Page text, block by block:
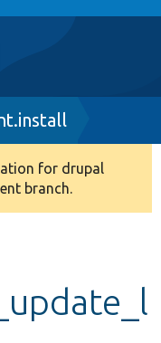
for drupal
branch.